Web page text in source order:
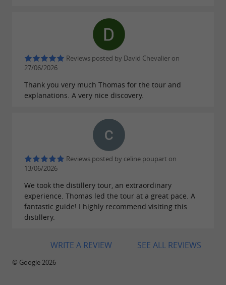
Reviews posted by David Chevalier on
27/06/2026
Thank you very much Thomas for the tour and
explanations. A very nice discovery.
Reviews posted by celine poupart on
13/06/2026
We took the distillery tour, an extraordinary
experience. Thomas led the tour at a great pace. A
fantastic guide! I highly recommend visiting this
distillery.
SEE ALL REVIEWS
WRITE A REVIEW
© Google 2026